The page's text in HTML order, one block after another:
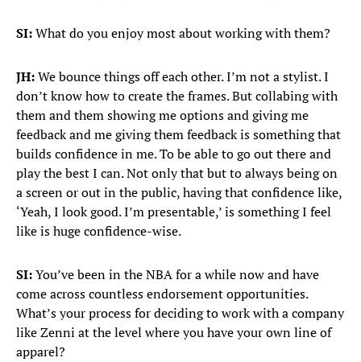
SI:What do you enjoy most about working with them?
JH:We bounce things off each other. I’m not a stylist. I
don’t know how to create the frames. But collabing with
them and them showing me options and giving me
feedback and me giving them feedback is something that
builds confidence in me. To be able to go out there and
play the best I can. Not only that but to always being on
a screen or out in the public, having that confidence like,
‘Yeah, I look good. I’m presentable,’ is something I feel
like is huge confidence-wise.
SI:You’ve been in the NBA for a while now and have
come across countless endorsement opportunities.
What’s your process for deciding to work with a company
like Zenni at the level where you have your own line of
apparel?